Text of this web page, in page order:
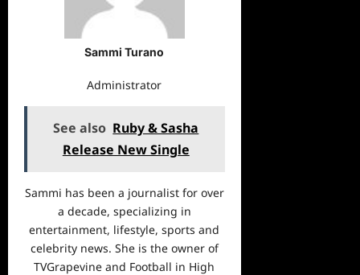
Sammi Turano
Administrator
See also Ruby & Sasha
Release New Single
Sammi has been a journalist for over
a decade, specializing in
entertainment, lifestyle, sports and
celebrity news. She is the owner of
TVGrapevine and Football in High